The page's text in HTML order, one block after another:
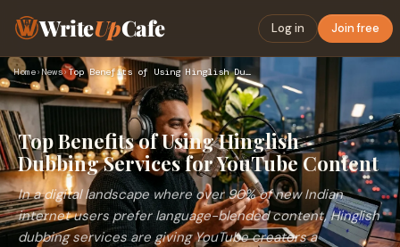
WriteUpCafe Log in Join free
Home›News› Top Benefits of Using Hinglish Dubbing Services for YouTube …
Top Benefits of Using Hinglish
Dubbing Services for YouTube Content
In a digital landscape where over 90% of new Indian
internet users prefer language-blended content, Hinglish
dubbing services are giving YouTube creators a